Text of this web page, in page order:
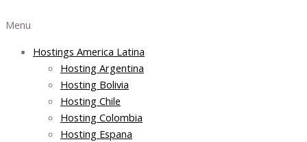
Menu
Hostings America Latina
Hosting Argentina
Hosting Bolivia
Hosting Chile
Hosting Colombia
Hosting Espana